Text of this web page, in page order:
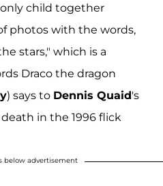
only child together
photos with the words,
stars," which is a
Draco the dragon
) says to Dennis Quaid's
in the 1996 flick
below advertisement